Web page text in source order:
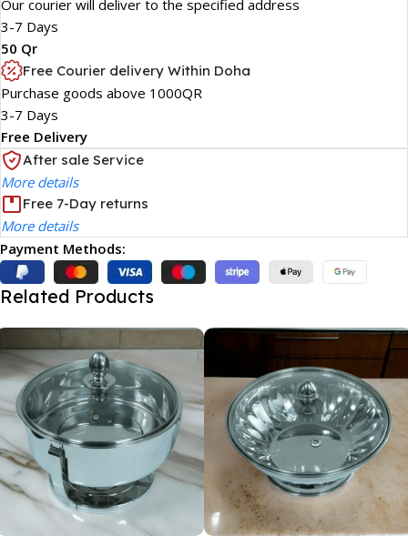
Our courier will deliver to the specified address
3-7 Days
50 Qr
Free Courier delivery Within Doha
Purchase goods above 1000QR
3-7 Days
Free Delivery
After sale Service
More details
Free 7-Day returns
More details
Payment Methods:
Related Products